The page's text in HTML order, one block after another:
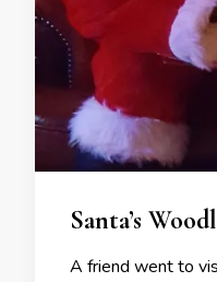
Santa’s
A friend went to